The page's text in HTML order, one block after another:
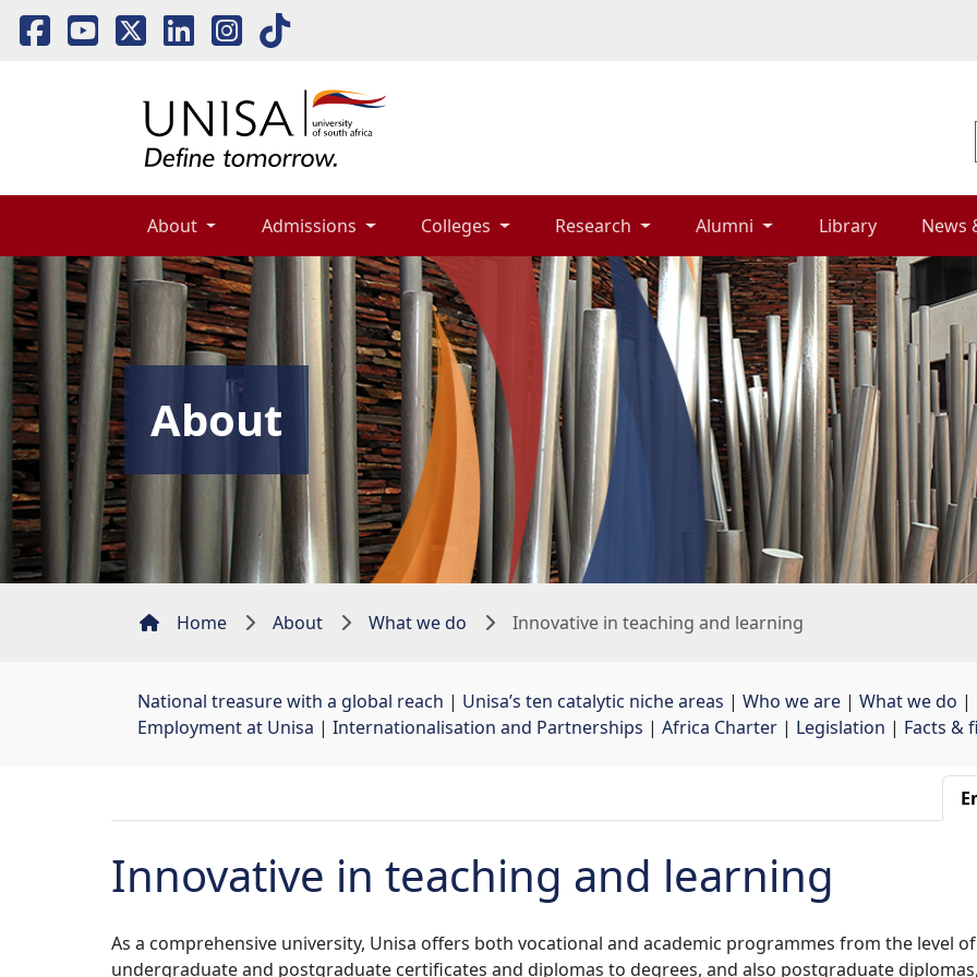
About Admissions Colleges Research Alumni Library News
About
Home About What we do Innovative in teaching and learning
National treasure with a global reach | Unisa’s ten catalytic niche areas | Who we are | What we do |
Employment at Unisa | Internationalisation and Partnerships | Africa Charter | Legislation | Facts &
Innovative in teaching and learning
As a comprehensive university, Unisa offers both vocational and academic programmes from the level of
undergraduate and postgraduate certificates and diplomas to degrees, and also postgraduate